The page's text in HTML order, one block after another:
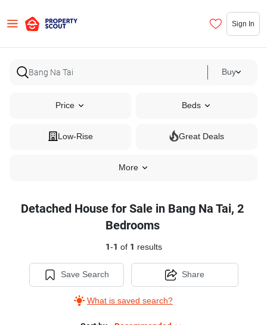
Sign In
Buy
Price Beds
Low-Rise Great Deals
More
Detached House for Sale in Bang Na Tai, 2
Bedrooms
1-1 of 1 results
Save Search
What is saved search?
Share